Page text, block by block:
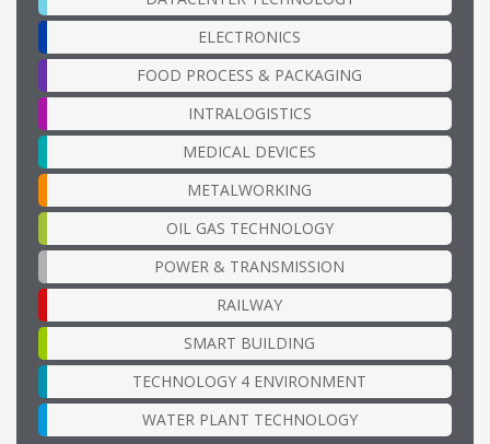
ELECTRONICS
FOOD PROCESS & PACKAGING
INTRALOGISTICS
MEDICAL DEVICES
METALWORKING
OIL GAS TECHNOLOGY
POWER & TRANSMISSION
RAILWAY
SMART BUILDING
TECHNOLOGY 4 ENVIRONMENT
WATER PLANT TECHNOLOGY